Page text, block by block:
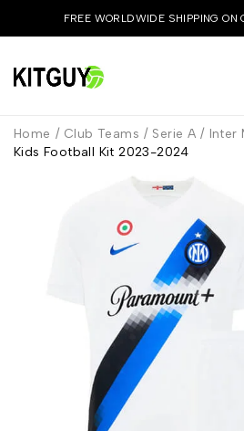
FREE WORLDWIDE SHIPPING ON
Home / Club Teams / Serie A / Inter
Kids Football Kit 2023-2024